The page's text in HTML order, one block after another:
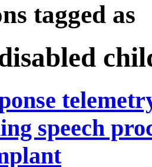
tagged as
speech